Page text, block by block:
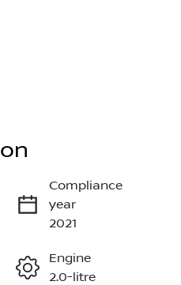
Now
Now
Compliance
year
2021
Engine
2.0-litre